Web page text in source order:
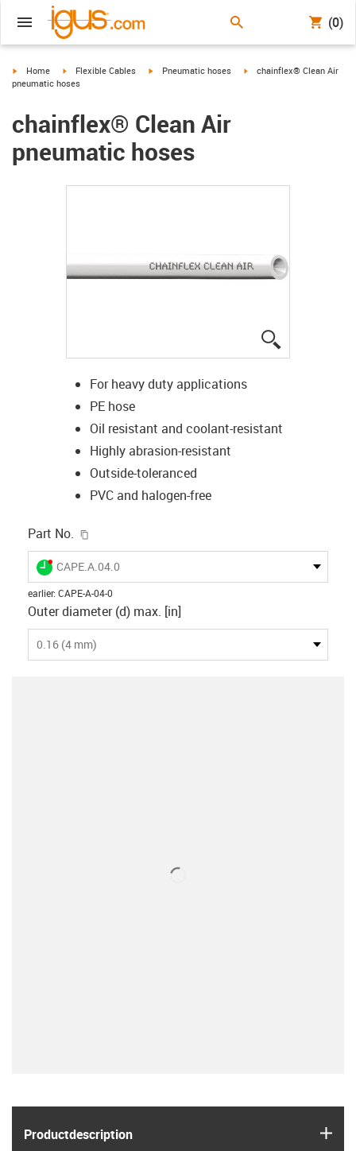
(0)
igus-icon-arrow-right
Home igus-icon-arrow-right
Flexible Cables igus-icon-arrow-right
Pneumatic hoses igus-icon-arrow-right
chainflex® Clean Air
pneumatic hoses
chainflex® Clean Air
pneumatic hoses
For heavy duty applications
PE hose
Oil resistant and coolant-resistant
Highly abrasion-resistant
Outside-toleranced
PVC and halogen-free
Part No.
igus-icon-lieferzeit-dot
CAPE.A.04.0
earlier: CAPE-A-04-0
Outer diameter (d) max. [in]
0.16 (4 mm)
Product­description